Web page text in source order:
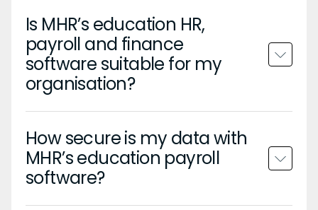
Is MHR’s education HR,
payroll and finance
software suitable for my
organisation?
How secure is my data with
MHR’s education payroll
software?